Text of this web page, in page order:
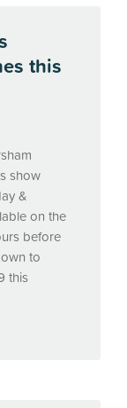
this
show
&
on the
before
to
this